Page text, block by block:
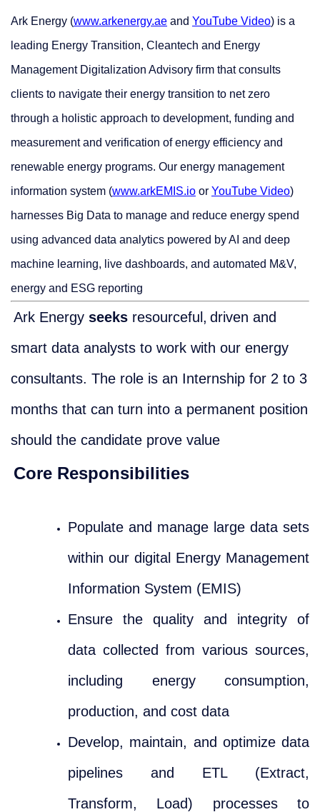
Ark Energy (www.arkenergy.ae and YouTube Video) is a
leading Energy Transition, Cleantech and Energy
Management Digitalization Advisory firm that consults
clients to navigate their energy transition to net zero
through a holistic approach to development, funding and
measurement and verification of energy efficiency and
renewable energy programs. Our energy management
information system (www.arkEMIS.io or YouTube Video)
harnesses Big Data to manage and reduce energy spend
using advanced data analytics powered by AI and deep
machine learning, live dashboards, and automated M&V,
energy and ESG reporting
Ark Energy seeks resourceful, driven and
smart data analysts to work with our energy
consultants. The role is an Internship for 2 to 3
months that can turn into a permanent position
should the candidate prove value
Core Responsibilities
Populate and manage large data sets
within our digital Energy Management
Information System (EMIS)
Ensure the quality and integrity of
data collected from various sources,
including energy consumption,
production, and cost data
Develop, maintain, and optimize data
pipelines and ETL (Extract,
Transform, Load) processes to